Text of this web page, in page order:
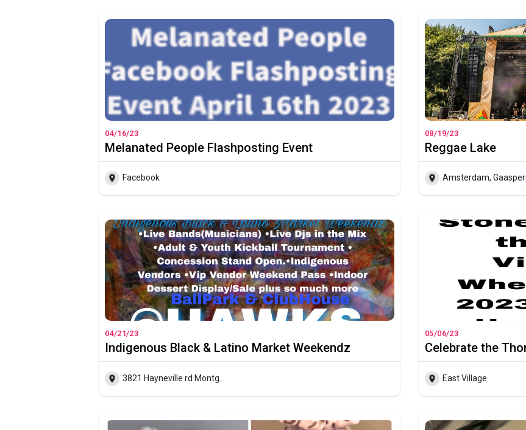
04/16/23
Melanated People Flashposting Event
Facebook
08/19/23
Reggae Lake
Amsterdam,
04/21/23
Indigenous Black & Latino Market Weekendz
3821 Hayneville rd Montgomery Alabama
05/06/23
East Village